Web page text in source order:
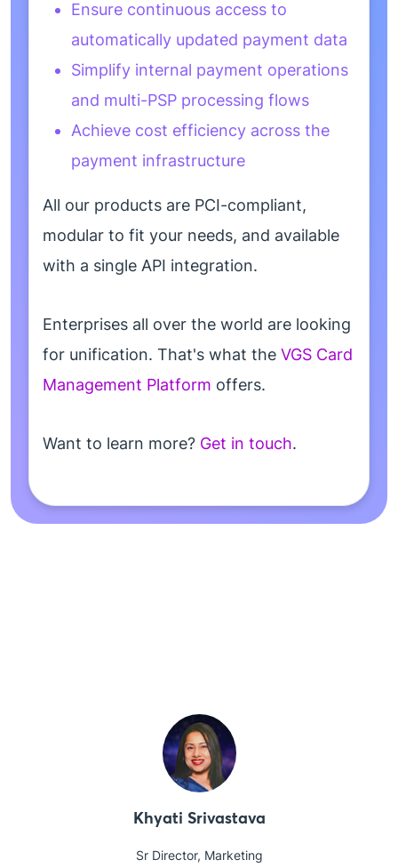
Ensure continuous access to
automatically updated payment data
Simplify internal payment operations
and multi-PSP processing flows
Achieve cost efficiency across the
payment infrastructure
All our products are PCI-compliant,
modular to fit your needs, and available
with a single API integration.
Enterprises all over the world are looking
for unification. That's what the VGS Card
Management Platform offers.
Want to learn more? Get in touch.
Khyati Srivastava
Sr Director, Marketing